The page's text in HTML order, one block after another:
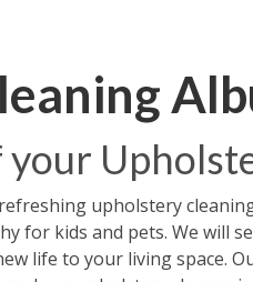
your
upholstery
for kids and pets. We will
life to your living space.